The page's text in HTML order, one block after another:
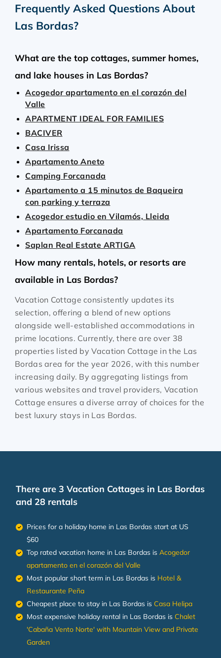
Frequently Asked Questions About
Las Bordas?
What are the top cottages, summer homes,
and lake houses in Las Bordas?
Acogedor apartamento en el corazón del
Valle
APARTMENT IDEAL FOR FAMILIES
BACIVER
Casa Irissa
Apartamento Aneto
Camping Forcanada
Apartamento a 15 minutos de Baqueira
con parking y terraza
Acogedor estudio en Vilamós, Lleida
Apartamento Forcanada
Saplan Real Estate ARTIGA
How many rentals, hotels, or resorts are
available in Las Bordas?
Vacation Cottage consistently updates its
selection, offering a blend of new options
alongside well-established accommodations in
prime locations. Currently, there are over 38
properties listed by Vacation Cottage in the Las
Bordas area for the year 2026, with this number
increasing daily. By aggregating listings from
various websites and travel providers, Vacation
Cottage ensures a diverse array of choices for the
best luxury stays in Las Bordas.
There are 3 Vacation Cottages in Las Bordas
and 28 rentals
Prices for a holiday home in Las Bordas start at US
$60
Top rated vacation home in Las Bordas is Acogedor
apartamento en el corazón del Valle
Most popular short term in Las Bordas is Hotel &
Restaurante Peña
Cheapest place to stay in Las Bordas is Casa Helipa
Most expensive holiday rental in Las Bordas is Chalet
'Cabaña Vento Norte' with Mountain View and Private
Garden